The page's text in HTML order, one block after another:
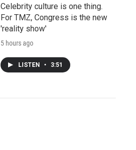
Celebrity culture is one thing.
For TMZ, Congress is the new
'reality show'
5 hours ago
LISTEN • 3:51